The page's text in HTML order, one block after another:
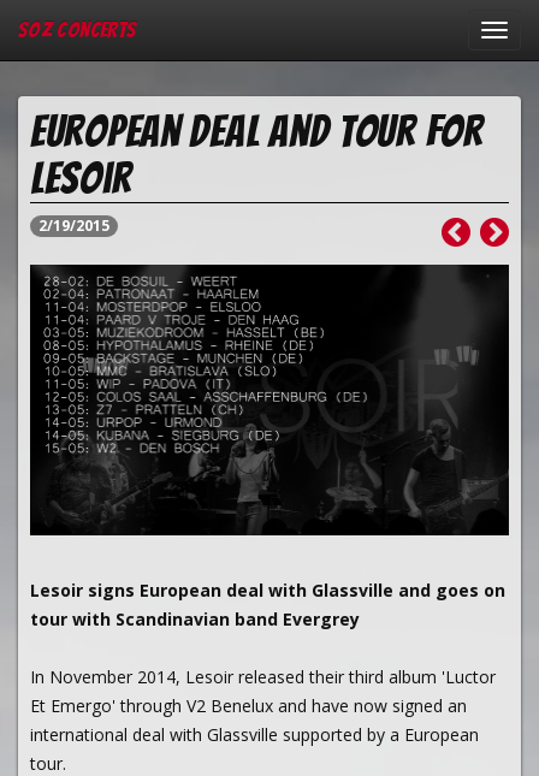
SOZ Concerts
European deal and tour for
Lesoir
2/19/2015
Lesoir signs European deal with Glassville and goes on
tour with Scandinavian band Evergrey
In November 2014, Lesoir released their third album 'Luctor
Et Emergo' through V2 Benelux and have now signed an
international deal with Glassville supported by a European
tour.